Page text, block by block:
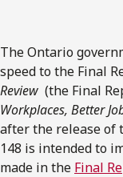
The Ontario
speed to the Final
Review (the Final
Workplaces, Better
after the release of
148 is intended to
made in the Final